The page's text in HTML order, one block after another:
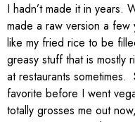
I hadn’t made it in years.
made a raw version a
like my fried rice to be
greasy stuff that is mostly
at restaurants
favorite before I went
totally grosses me out